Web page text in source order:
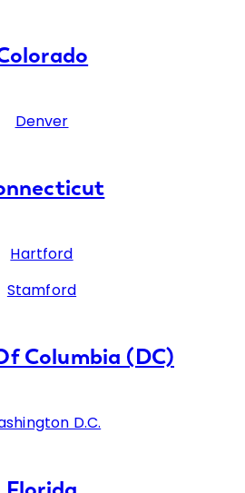
Denver
Hartford
Stamford
Columbia (DC)
D.C.